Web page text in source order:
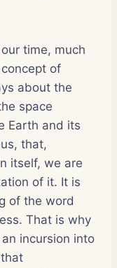
time, much
of
about the
space
Earth and its
that,
itself, we are
of it. It is
of the word
That is why
incursion into